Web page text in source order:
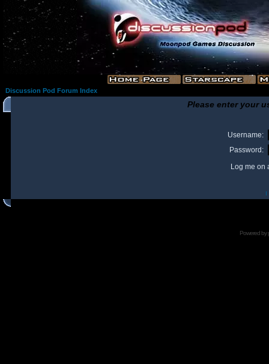
Discussion Pod Forum Index
Please enter your
Username:
Password:
Log me on
I
Powered by